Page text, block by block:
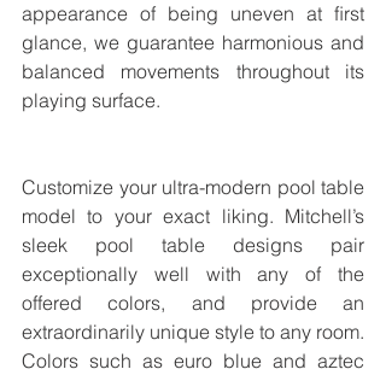
appearance of being uneven at ﬁrst
glance, we guarantee harmonious and
balanced movements throughout its
playing surface.
Customize your ultra-modern pool table
model to your exact liking. Mitchell’s
sleek pool table designs pair
exceptionally well with any of the
offered colors, and provide an
Colors such as euro blue and aztec